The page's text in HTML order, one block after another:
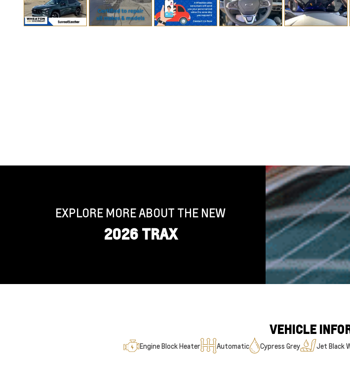
EXPLORE MORE ABOUT THE NEW
2026 TRAX
VEHICLE
Engine Block Heater Automatic Cypress Grey Jet Black